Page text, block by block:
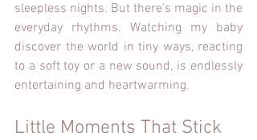
sleepless nights. But there’s magic in the
everyday rhythms. Watching my baby
discover the world in tiny ways, reacting
to a soft toy or a new sound, is endlessly
entertaining and heartwarming.
Little Moments That Stick